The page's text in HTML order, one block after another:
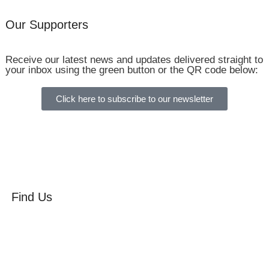
Our Supporters
Receive our latest news and updates delivered straight to
your inbox using the green button or the QR code below:
Click here to subscribe to our newsletter
Find Us